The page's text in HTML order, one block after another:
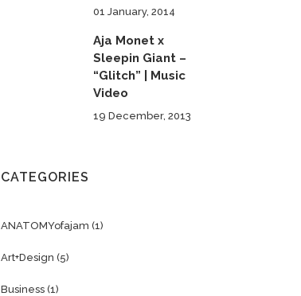
01 January, 2014
Aja Monet x
Sleepin Giant –
“Glitch” | Music
Video
19 December, 2013
CATEGORIES
ANATOMYofajam (1)
Art+Design (5)
Business (1)